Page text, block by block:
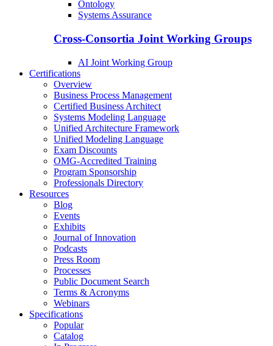
Ontology
Systems Assurance
Cross-Consortia Joint Working Groups
AI Joint Working Group
Certifications
Overview
Business Process Management
Certified Business Architect
Systems Modeling Language
Unified Architecture Framework
Unified Modeling Language
Exam Discounts
OMG-Accredited Training
Program Sponsorship
Professionals Directory
Resources
Blog
Events
Exhibits
Journal of Innovation
Podcasts
Press Room
Processes
Public Document Search
Terms & Acronyms
Webinars
Specifications
Popular
Catalog